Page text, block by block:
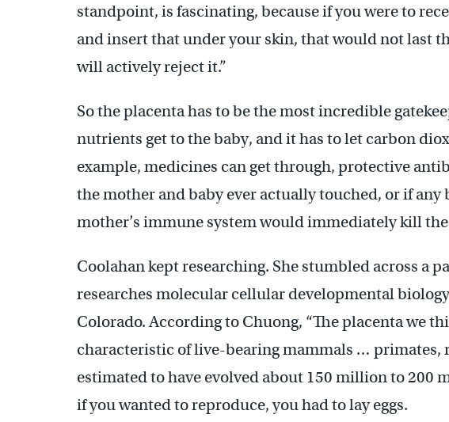
standpoint, is fascinating, because if you were to
and insert that under your skin, that would not last
will actively reject it.”
So the placenta has to be the most incredible
nutrients get to the baby, and it has to let carbon
example, medicines can get through, protective
the mother and baby ever actually touched, or if
mother’s immune system would immediately kill
Coolahan kept researching. She stumbled across a
researches molecular cellular developmental
Colorado. According to Chuong, “The placenta we
characteristic of live-bearing mammals … primates,
estimated to have evolved about 150 million to 200
if you wanted to reproduce, you had to lay eggs.